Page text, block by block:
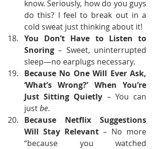
know. Seriously, how do you guys
do this? I feel to break out in a
cold sweat just thinking about it!
You Don’t Have to Listen to
Snoring – Sweet, uninterrupted
sleep—no earplugs necessary.
Because No One Will Ever Ask,
‘What’s Wrong?’ When You’re
Just Sitting Quietly – You can
just be.
Because Netflix Suggestions
Will Stay Relevant – No more